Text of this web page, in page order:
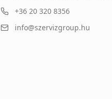
+36 20 320 8356
info@szervizgroup.hu